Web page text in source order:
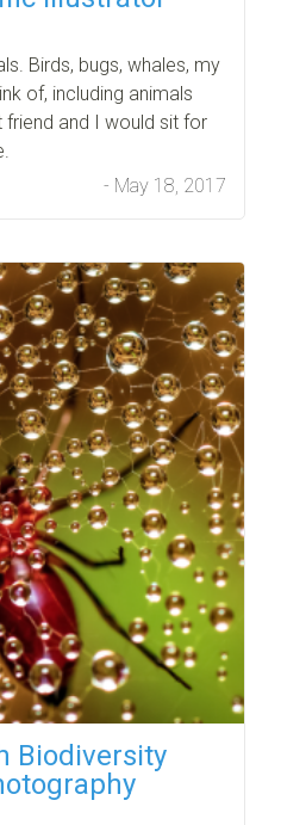
Birds, bugs, whales, my
of, including animals
friend and I would sit for
- May 18, 2017
Biodiversity